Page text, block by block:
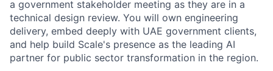
a government stakeholder meeting as they are in a
technical design review. You will own engineering
delivery, embed deeply with UAE government clients,
and help build Scale's presence as the leading AI
partner for public sector transformation in the region.